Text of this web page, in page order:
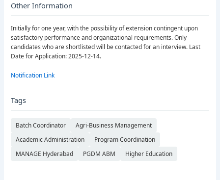
Other Information
Initially for one year, with the possibility of extension contingent upon
satisfactory performance and organizational requirements. Only
candidates who are shortlisted will be contacted for an interview. Last
Date for Application: 2025-12-14.
Notification Link
Tags
Batch Coordinator
Agri-Business Management
Academic Administration
Program Coordination
MANAGE Hyderabad
PGDM ABM Higher Education